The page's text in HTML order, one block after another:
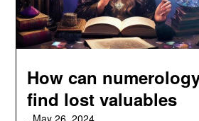
How can
find lost valuables
, May 26, 2024